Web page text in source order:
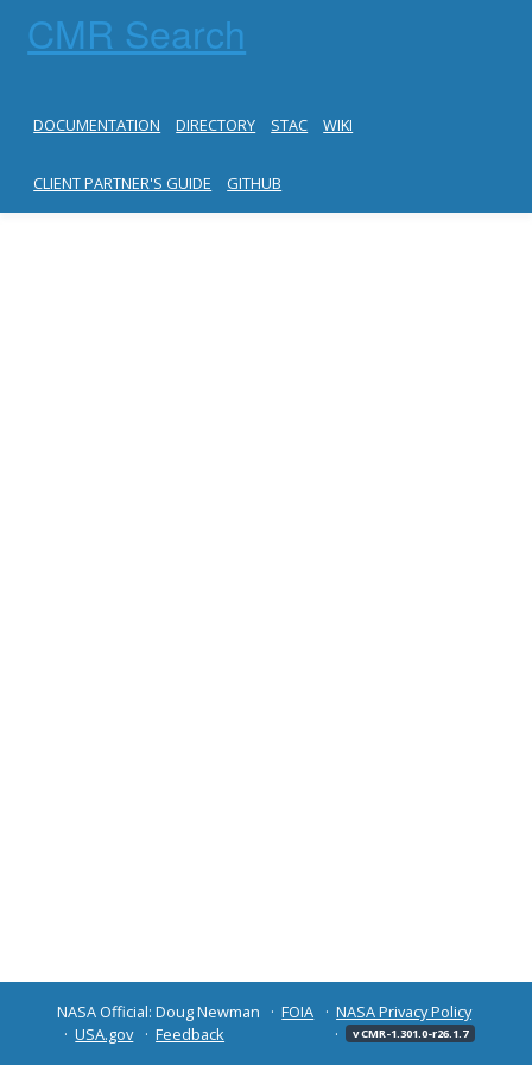
CMR Search
DOCUMENTATION DIRECTORY STAC WIKI
CLIENT PARTNER'S GUIDE GITHUB
NASA Official: Doug Newman FOIA
NASA Privacy Policy
USA.gov
Feedback v CMR-1.301.0-r26.1.7